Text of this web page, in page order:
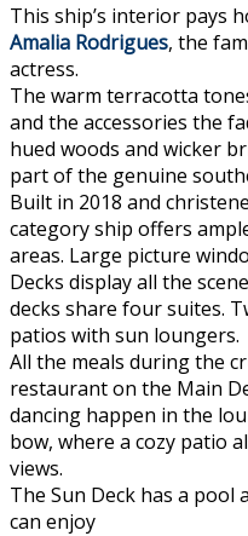
This ship’s interior pays
Amalia Rodrigues, the
actress.
The warm terracotta
and the accessories the
hued woods and wicker
part of the genuine
Built in 2018 and
category ship offers
areas. Large picture
Decks display all the
decks share four suites.
patios with sun loungers.
All the meals during the
restaurant on the Main
dancing happen in the
bow, where a cozy patio
views.
The Sun Deck has a
can enjoy